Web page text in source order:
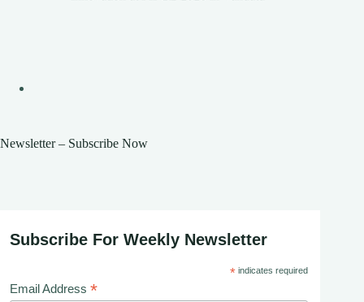
Newsletter – Subscribe Now
Subscribe For Weekly Newsletter
*indicates required
Email Address *